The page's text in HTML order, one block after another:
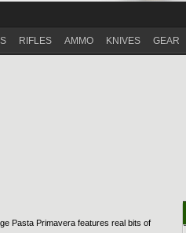
RIFLES AMMO KNIVES GEAR
Pasta Primavera features real bits of